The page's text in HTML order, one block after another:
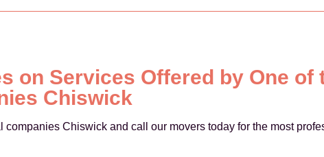
on Services Offered by One of
Chiswick
companies Chiswick and call our movers today for the most